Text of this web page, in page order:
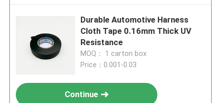
Durable Automotive Harness
Cloth Tape 0.16mm Thick UV
Resistance
MOQ： 1 carton box
Price：0.001-0.03
Continue